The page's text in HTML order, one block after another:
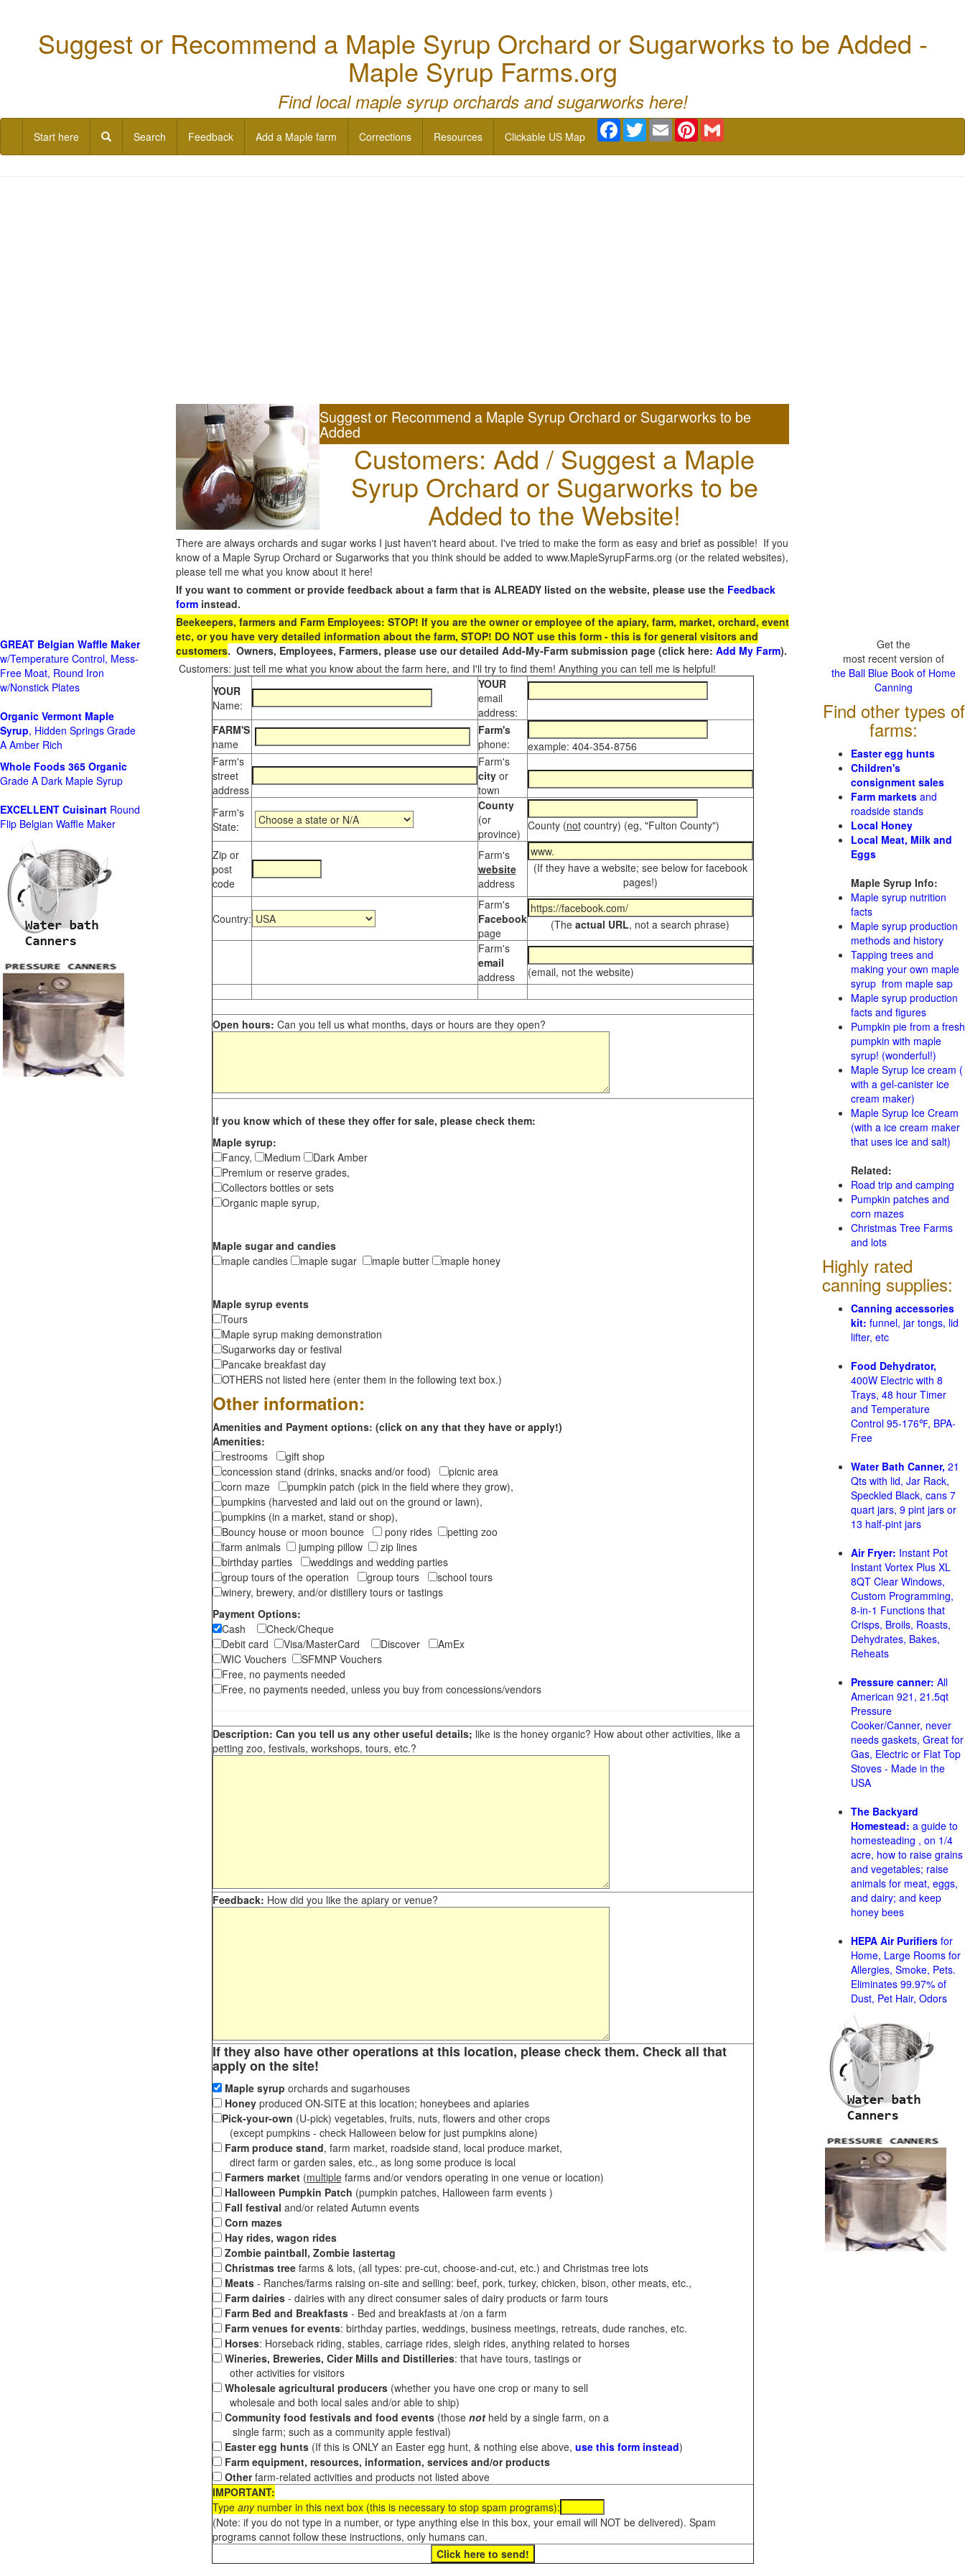
Suggest or Recommend a Maple Syrup Orchard or Sugarworks to be Added -
Maple Syrup Farms.org
Find local maple syrup orchards and sugarworks here!
Start here Search Feedback Add a Maple farm Corrections Resources Clickable US Map
Facebook
TwitterEmail Pinterest
Suggest or Recommend a Maple Syrup Orchard or Sugarworks to be
Added
Customers: Add / Suggest a Maple
Syrup Orchard or Sugarworks to be
Added to the Website!
There are always orchards and sugar works I just haven't heard about. I've tried to make the form as easy and brief as possible! If you
know of a Maple Syrup Orchard or Sugarworks that you think should be added to www.MapleSyrupFarms.org (or the related websites),
please tell me what you know about it here!
If you want to comment or provide feedback about a farm that is ALREADY listed on the website, please use the Feedback
form instead.
Beekeepers, farmers and Farm Employees: STOP! If you are the owner or employee of the apiary, farm, market, orchard, event
etc, or you have very detailed information about the farm, STOP! DO NOT use this form - this is for general visitors and
customers. Owners, Employees, Farmers, please use our detailed Add-My-Farm submission page (click here: Add My Farm).
Customers: just tell me what you know about the farm here, and I'll try to find them! Anything you can tell me is helpful!
YOUR
Name:
YOUR
email
address:
FARM'S
name
Farm's
phone:
example: 404-354-8756
Farm's
street
address
Farm's
city or
town
Farm's
State:
County
(or
province)
County (notcountry) (eg, "Fulton County")
Zip or
post
code
Farm's
website
address
(If they have a website; see below for facebook
pages!)
Country:
Farm's
Facebook
page
(The actual URL, not a search phrase)
Farm's
email
address
(email, not the website)
Open hours: Can you tell us what months, days or hours are they open?
If you know which of these they offer for sale, please check them:
Maple syrup:
Fancy,
Medium
Dark Amber
Premium or reserve grades,
Collectors bottles or sets
Organic maple syrup,
Maple sugar and candies
maple candies
maple sugar maple butter maple honey
Maple syrup events
Tours
Maple syrup making demonstration
Sugarworks day or festival
Pancake breakfast day
OTHERS not listed here (enter them in the following text box.)
Other information:
Amenities and Payment options: (click on any that they have or apply!)
Amenities:
restrooms
gift shop
concession stand (drinks, snacks and/or food)
picnic area
corn maze
pumpkin patch (pick in the field where they grow),
pumpkins (harvested and laid out on the ground or lawn),
pumpkins (in a market, stand or shop),
Bouncy house or moon bounce
pony rides
petting zoo
farm animals
jumping pillow
zip lines
birthday parties
weddings and wedding parties
group tours of the operation
group tours
school tours
winery, brewery, and/or distillery tours or tastings
Payment Options:
Cash
Check/Cheque
Debit card
Visa/MasterCard Discover
AmEx
WIC Vouchers
SFMNP Vouchers
Free, no payments needed
Free, no payments needed, unless you buy from concessions/vendors
Description: Can you tell us any other useful details; like is the honey organic? How about other activities, like a
petting zoo, festivals, workshops, tours, etc.?
Feedback: How did you like the apiary or venue?
If they also have other operations at this location, please check them. Check all that
apply on the site!
Maple syrup orchards and sugarhouses
Honeyproduced ON-SITE at this location; honeybees and apiaries
Pick-your-own (U-pick) vegetables, fruits, nuts, flowers and other crops
(except pumpkins - check Halloween below for just pumpkins alone)
Farm produce stand, farm market, roadside stand, local produce market,
direct farm or garden sales, etc., as long some produce is local
Farmers market(multiplefarms and/or vendors operating in one venue or location)
Halloween Pumpkin Patch (pumpkin patches, Halloween farm events )
Fall festival and/or related Autumn events
Corn mazes
Hay rides, wagon rides
Zombie paintball, Zombie lastertag
Christmas treefarms & lots, (all types: pre-cut, choose-and-cut, etc.) and Christmas tree lots
Meats- Ranches/farms raising on-site and selling: beef, pork, turkey, chicken, bison, other meats, etc.,
Farm dairies - dairies with any direct consumer sales of dairy products or farm tours
Farm Bed and Breakfasts- Bed and breakfasts at /on a farm
Farm venues for events: birthday parties, weddings, business meetings, retreats, dude ranches, etc.
Horses: Horseback riding, stables, carriage rides, sleigh rides, anything related to horses
Wineries, Breweries, Cider Mills and Distilleries: that have tours, tastings or
other activities for visitors
Wholesale agricultural producers(whether you have one crop or many to sell
wholesale and both local sales and/or able to ship)
Community food festivals and food events(those notheld by a single farm, on a
single farm; such as a community apple festival)
Easter egg hunts(If this is ONLY an Easter egg hunt, & nothing else above, use this form instead)
Farm equipment, resources, information, services and/or products
Otherfarm-related activities and products not listed above
IMPORTANT:
Type anynumber in this next box (this is necessary to stop spam programs):
(Note: if you do not type in a number, or type anything else in this box, your email will NOT be delivered). Spam
programs cannot follow these instructions, only humans can.
GREAT Belgian Waffle Maker
w/Temperature Control, Mess-
Free Moat, Round Iron
w/Nonstick Plates
Organic Vermont Maple
Syrup, Hidden Springs Grade
A Amber Rich
Whole Foods 365 Organic
Grade A Dark Maple Syrup
EXCELLENT Cuisinart Round
Flip Belgian Waffle Maker
Get the
most recent version of
the Ball Blue Book of Home
Canning
Find other types of
farms:
Easter egg hunts
Children's
consignment sales
Farm markets and
roadside stands
Local Honey
Local Meat, Milk and
Eggs
Maple Syrup Info:
Maple syrup nutrition
facts
Maple syrup production
methods and history
Tapping trees and
making your own maple
syrup from maple sap
Maple syrup production
facts and figures
Pumpkin pie from a fresh
pumpkin with maple
syrup! (wonderful!)
Maple Syrup Ice cream (
with a gel-canister ice
cream maker)
Maple Syrup Ice Cream
(with a ice cream maker
that uses ice and salt)
Related:
Road trip and camping
Pumpkin patches and
corn mazes
Christmas Tree Farms
and lots
Highly rated
canning supplies:
Canning accessories
kit: funnel, jar tongs, lid
lifter, etc
Food Dehydrator,
400W Electric with 8
Trays, 48 hour Timer
and Temperature
Control 95-176℉, BPA-
Free
Water Bath Canner, 21
Qts with lid, Jar Rack,
Speckled Black, cans 7
quart jars, 9 pint jars or
13 half-pint jars
Air Fryer: Instant Pot
Instant Vortex Plus XL
8QT Clear Windows,
Custom Programming,
8-in-1 Functions that
Crisps, Broils, Roasts,
Dehydrates, Bakes,
Reheats
Pressure canner: All
American 921, 21.5qt
Pressure
Cooker/Canner, never
needs gaskets, Great for
Gas, Electric or Flat Top
Stoves - Made in the
USA
The Backyard
Homestead: a guide to
homesteading , on 1/4
acre, how to raise grains
and vegetables; raise
animals for meat, eggs,
and dairy; and keep
honey bees
HEPA Air Purifiers for
Home, Large Rooms for
Allergies, Smoke, Pets.
Eliminates 99.97% of
Dust, Pet Hair, Odors